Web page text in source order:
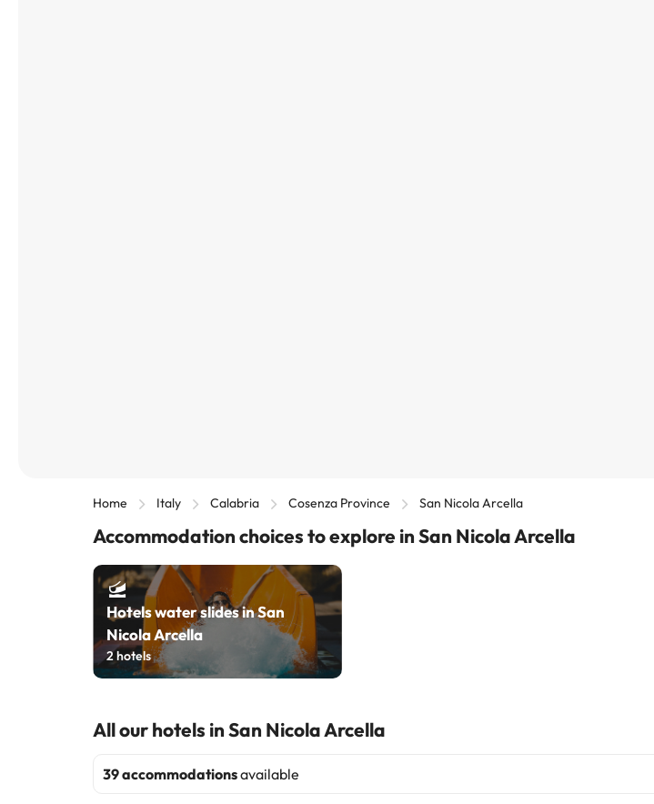
Home Italy Calabria Cosenza Province San Nicola Arcella
Accommodation choices to explore in San Nicola Arcella
Hotels water slides in San
Nicola Arcella
2hotels
All our hotels in San Nicola Arcella
39 accommodationsavailable